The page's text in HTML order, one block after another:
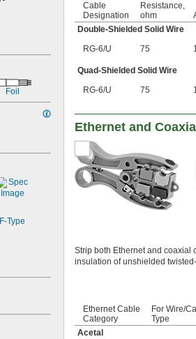
Foil
F-Type
Cable
Designation
Resistance,
ohm
Double-Shielded Solid Wire
RG-6/U
75
Quad-Shielded Solid Wire
RG-6/U
75
Ethernet and
Strip both Ethernet and coaxial
insulation of unshielded
Ethernet Cable
Category
For Wire/
Type
Acetal